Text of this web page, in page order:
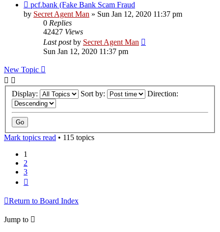
pcf.bank (Fake Bank Scam Fraud
by Secret Agent Man » Sun Jan 12, 2020 11:37 pm
0 Replies
42427 Views
Last postby Secret Agent Man
Sun Jan 12, 2020 11:37 pm
New Topic
Display: Sort by: Direction:
Mark topics read • 115 topics
1
2
3
Return to Board Index
Jump to